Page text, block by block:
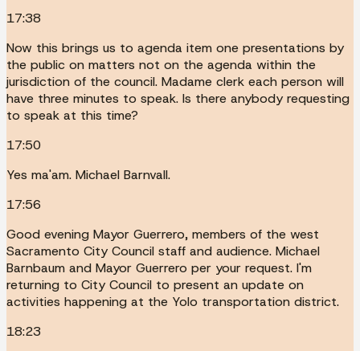
17:38
Now this brings us to agenda item one presentations by
the public on matters not on the agenda within the
jurisdiction of the council. Madame clerk each person will
have three minutes to speak. Is there anybody requesting
to speak at this time?
17:50
Yes ma'am. Michael Barnvall.
17:56
Good evening Mayor Guerrero, members of the west
Sacramento City Council staff and audience. Michael
Barnbaum and Mayor Guerrero per your request. I'm
returning to City Council to present an update on
activities happening at the Yolo transportation district.
18:23